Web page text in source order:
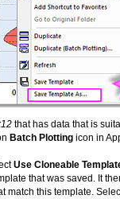
that has data that is
Batch Plotting icon in
Use Cloneable
that was saved. It
match this template.